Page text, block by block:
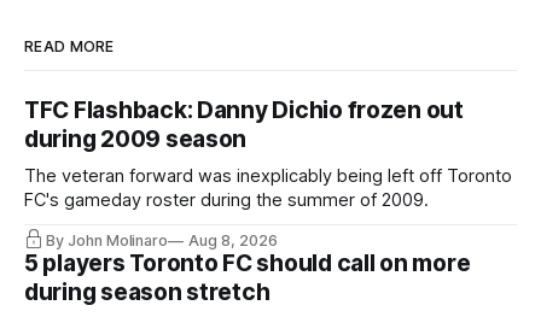
READ MORE
TFC Flashback: Danny Dichio frozen out
during 2009 season
The veteran forward was inexplicably being left off Toronto
FC's gameday roster during the summer of 2009.
By John Molinaro Aug 8, 2026
5 players Toronto FC should call on more
during season stretch